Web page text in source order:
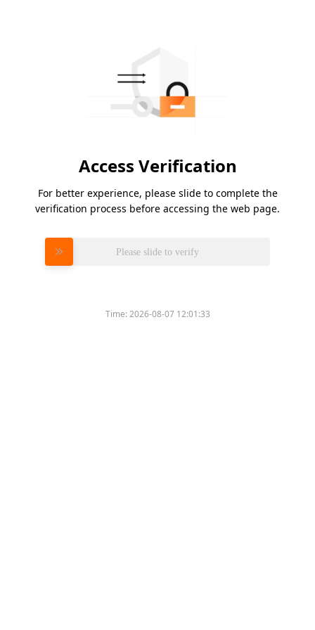
Access Verification
For better experience, please slide to complete the
verification process before accessing the web page.
Please slide to verify
Time:2026-08-07 12:01:33